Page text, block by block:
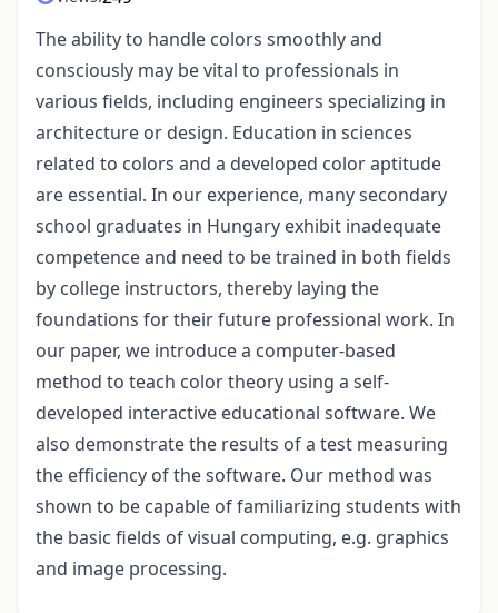
The ability to handle colors smoothly and
consciously may be vital to professionals in
various fields, including engineers specializing in
architecture or design. Education in sciences
related to colors and a developed color aptitude
are essential. In our experience, many secondary
school graduates in Hungary exhibit inadequate
competence and need to be trained in both fields
by college instructors, thereby laying the
foundations for their future professional work. In
our paper, we introduce a computer-based
method to teach color theory using a self-
developed interactive educational software. We
also demonstrate the results of a test measuring
the efficiency of the software. Our method was
shown to be capable of familiarizing students with
the basic fields of visual computing, e.g. graphics
and image processing.